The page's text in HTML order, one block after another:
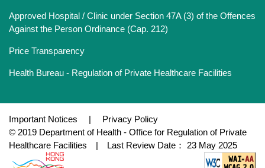
Approved Hospital / Clinic under Section 47A (3) of the Offences
Against the Person Ordinance (Cap. 212)
Price Transparency
Health Bureau - Regulation of Private Healthcare Facilities
Important Notices | Privacy Policy
© 2019 Department of Health - Office for Regulation of Private
Healthcare Facilities | Last Review Date： 23 May 2025